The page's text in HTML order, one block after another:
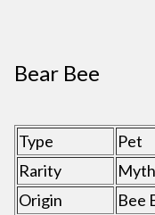
Bear Bee
Type
Pet
Rarity
Origin
Bee